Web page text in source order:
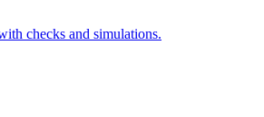
checks and simulations.